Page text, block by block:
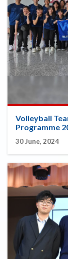
Volleyball
Programme
30 June, 2024